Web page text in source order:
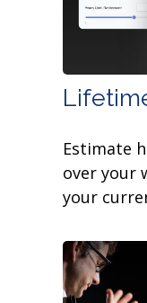
Estimate
over your
your